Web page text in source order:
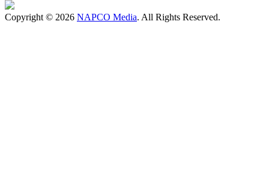
Copyright © 2026 NAPCO Media. All Rights Reserved.